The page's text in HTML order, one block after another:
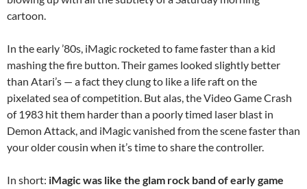
cartoon.
In the early ’80s, iMagic rocketed to fame faster than a kid
mashing the fire button. Their games looked slightly better
than Atari’s — a fact they clung to like a life raft on the
pixelated sea of competition. But alas, the Video Game Crash
of 1983 hit them harder than a poorly timed laser blast in
Demon Attack, and iMagic vanished from the scene faster than
your older cousin when it’s time to share the controller.
In short: iMagic was like the glam rock band of early game